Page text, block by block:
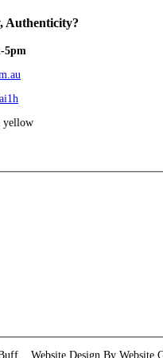
Authenticity?
5pm
Website Design By Website